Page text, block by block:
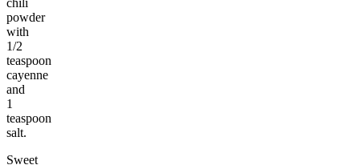
powder
with
1/2
teaspoon
cayenne
and
1
teaspoon
salt.
Sweet